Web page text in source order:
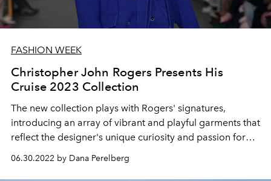
FASHION WEEK
Christopher John Rogers Presents His
Cruise 2023 Collection
The new collection plays with Rogers' signatures,
introducing an array of vibrant and playful garments that
reflect the designer's unique curiosity and passion for
06.30.2022 by Dana Perelberg